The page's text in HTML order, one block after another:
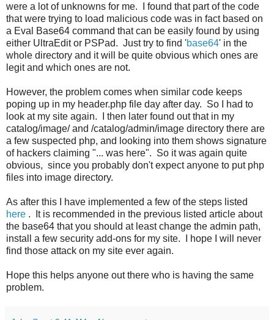
were a lot of unknowns for me. I found that part of the code
that were trying to load malicious code was in fact based on
a Eval Base64 command that can be easily found by using
either UltraEdit or PSPad. Just try to find 'base64' in the
whole directory and it will be quite obvious which ones are
legit and which ones are not.
However, the problem comes when similar code keeps
poping up in my header.php file day after day. So I had to
look at my site again. I then later found out that in my
catalog/image/ and /catalog/admin/image directory there are
a few suspected php, and looking into them shows signature
of hackers claiming "... was here". So it was again quite
obvious, since you probably don't expect anyone to put php
files into image directory.
As after this I have implemented a few of the steps listed
here . It is recommended in the previous listed article about
the base64 that you should at least change the admin path,
install a few security add-ons for my site. I hope I will never
find those attack on my site ever again.
Hope this helps anyone out there who is having the same
problem.